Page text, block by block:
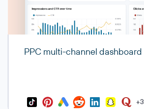
PPC multi-channel dashboard
+3